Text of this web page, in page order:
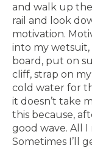
and walk up
rail and look
motivation.
into my
board, put on
cliff, strap on
cold water for
it doesn’t take
this because,
good wave. All
Sometimes I’ll